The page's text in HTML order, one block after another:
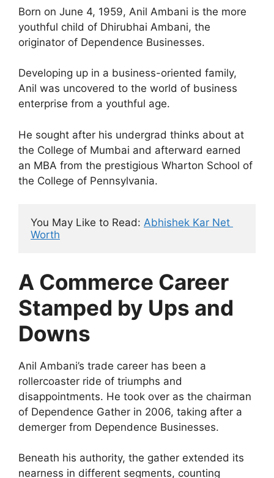
Born on June 4, 1959, Anil Ambani is the more
youthful child of Dhirubhai Ambani, the
originator of Dependence Businesses.
Developing up in a business-oriented family,
Anil was uncovered to the world of business
enterprise from a youthful age.
He sought after his undergrad thinks about at
the College of Mumbai and afterward earned
an MBA from the prestigious Wharton School of
the College of Pennsylvania.
You May Like to Read: Abhishek Kar Net
Worth
A Commerce Career
Stamped by Ups and
Downs
Anil Ambani’s trade career has been a
rollercoaster ride of triumphs and
disappointments. He took over as the chairman
of Dependence Gather in 2006, taking after a
demerger from Dependence Businesses.
Beneath his authority, the gather extended its
nearness in different segments, counting